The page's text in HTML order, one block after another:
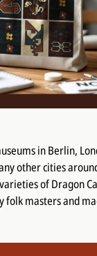
in Berlin,
other cities
of Dragon
folk masters and